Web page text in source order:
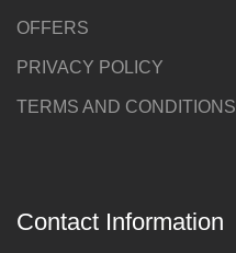
OFFERS
PRIVACY POLICY
TERMS AND CONDITIONS
Contact Information